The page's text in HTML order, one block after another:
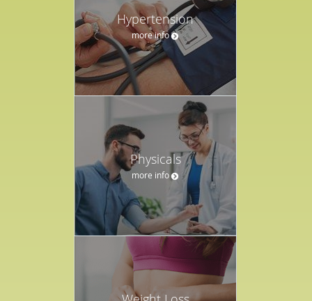
Hypertension
more info
Physicals
more info